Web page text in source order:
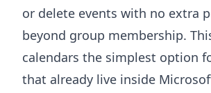
or delete events with no extra
beyond group membership.
calendars the simplest option
that already live inside